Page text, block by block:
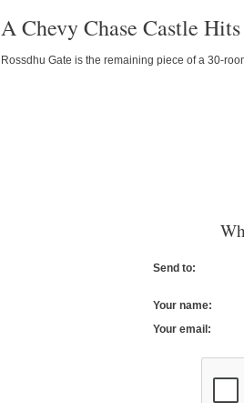
A Chevy Chase Castle
Rossdhu Gate is the remaining piece of a 30-
Send to:
Your name:
Your email: